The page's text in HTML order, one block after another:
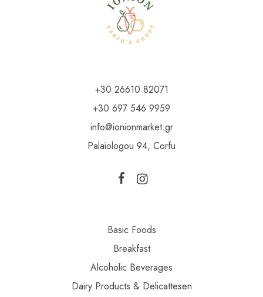
+30 26610 82071
+30 697 546 9959
info@ionionmarket.gr
Palaiologou 94, Corfu
Basic Foods
Breakfast
Alcoholic Beverages
Dairy Products & Delicattesen